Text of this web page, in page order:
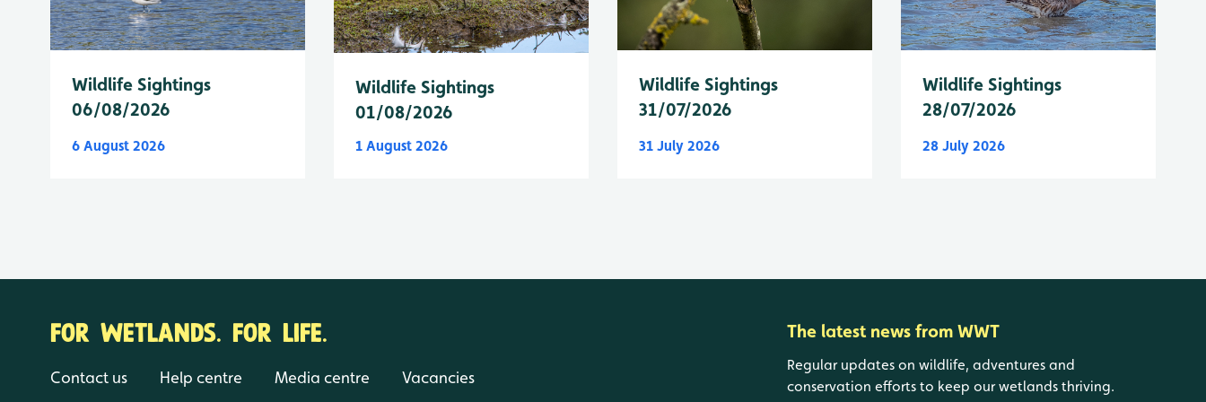
Wildlife Sightings
06/08/2026
6 August 2026
Wildlife Sightings
01/08/2026
1 August 2026
Wildlife Sightings
31/07/2026
31 July 2026
Wildlife Sightings
28/07/2026
28 July 2026
FOR WETLANDS. FOR LIFE.
Contact us Help centre Media centre Vacancies
The latest news from WWT
Regular updates on wildlife, adventures and
conservation efforts to keep our wetlands thriving.